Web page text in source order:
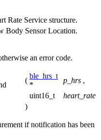
Rate Service structure.
Body Sensor Location.
an error code.
(
ble_hrs_t
*
p_hrs ,
uint16_t
heart_rate
)
if notification has been